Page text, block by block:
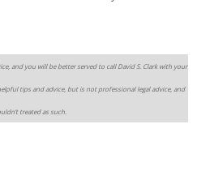
and you will be better served to call David S. Clark with your
tips and advice, but is not professional legal advice, and
treated as such.